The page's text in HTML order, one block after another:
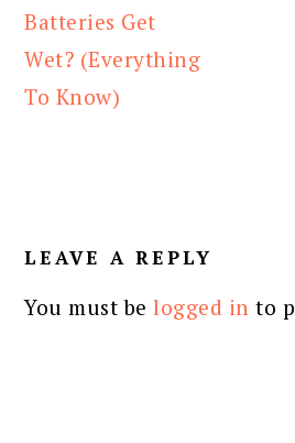
Post:
Batteries Get
Wet? (Everything
To Know)
INTERACTIONS
LEAVE A REPLY
You must belogged in to